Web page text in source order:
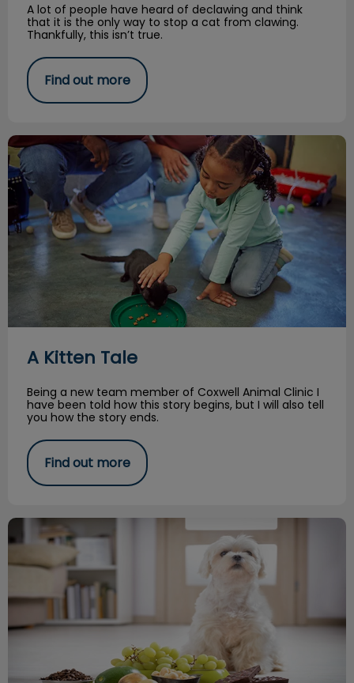
A lot of people have heard of declawing and think
that it is the only way to stop a cat from clawing.
Thankfully, this isn’t true.
Find out more
A Kitten Tale
A Kitten Tale
Being a new team member of Coxwell Animal Clinic I
have been told how this story begins, but I will also tell
you how the story ends.
Find out more
Common Toxicities